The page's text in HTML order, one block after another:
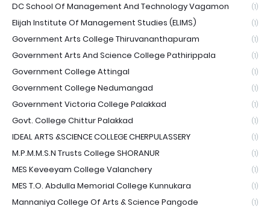
DC School Of Management And Technology Vagamon (1)
Elijah Institute Of Management Studies (ELIMS) (1)
Government Arts College Thiruvananthapuram (1)
Government Arts And Science College Pathirippala (1)
Government College Attingal (1)
Government College Nedumangad (1)
Government Victoria College Palakkad (1)
Govt. College Chittur Palakkad (1)
IDEAL ARTS &SCIENCE COLLEGE CHERPULASSERY (1)
M.P.M.M.S.N Trusts College SHORANUR (1)
MES Keveeyam College Valanchery (1)
MES T.O. Abdulla Memorial College Kunnukara (1)
Mannaniya College Of Arts & Science Pangode (1)